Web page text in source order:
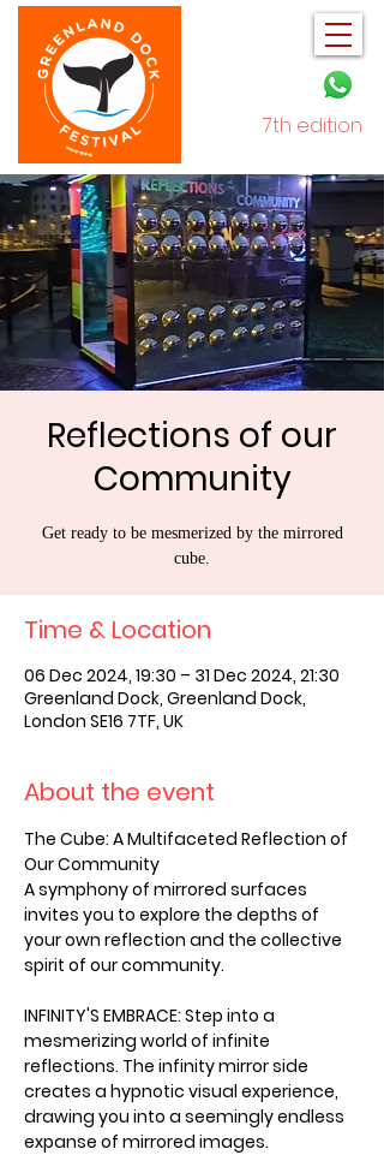
7th edition
Reflections of our
Community
Get ready to be mesmerized by the mirrored
cube.
Time & Location
06 Dec 2024, 19:30 – 31 Dec 2024, 21:30
Greenland Dock, Greenland Dock,
London SE16 7TF, UK
About the event
The Cube: A Multifaceted Reflection of
Our Community
A symphony of mirrored surfaces
invites you to explore the depths of
your own reflection and the collective
spirit of our community.
INFINITY'S EMBRACE: Step into a
mesmerizing world of infinite
reflections. The infinity mirror side
creates a hypnotic visual experience,
drawing you into a seemingly endless
expanse of mirrored images.